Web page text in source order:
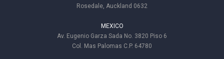
Rosedale, Auckland 0632
MEXICO
Av. Eugenio Garza Sada No. 3820 Piso 6
Col. Mas Palomas C.P. 64780